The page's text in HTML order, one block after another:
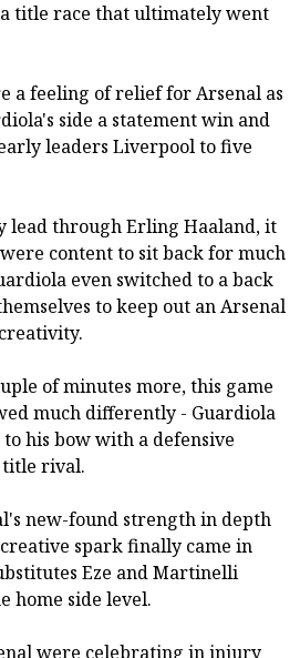
title race that ultimately went
a feeling of relief for Arsenal as
side a statement win and
leaders Liverpool to five
lead through Erling Haaland, it
content to sit back for much
even switched to a back
to keep out an Arsenal
of minutes more, this game
much differently - Guardiola
his bow with a defensive
title rival.
new-found strength in depth
spark finally came in
Eze and Martinelli
home side level.
were celebrating in injury